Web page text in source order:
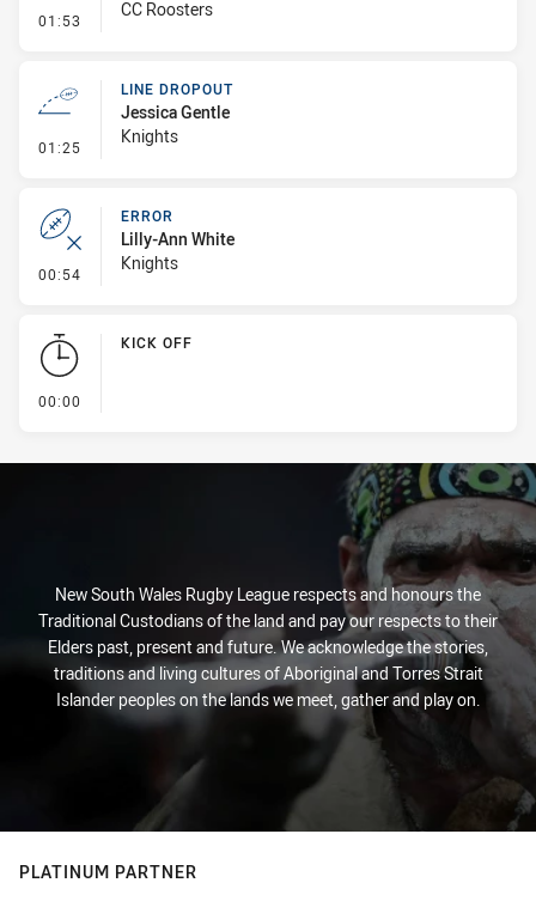
01:53 - ErrorCC Roosters
01:25 - Line Dropout
LINE DROPOUT
Jessica Gentle
Knights
00:54 - Error
ERROR
Lilly-Ann White
Knights
00:00
KICK OFF
New South Wales Rugby League respects and honours the
Traditional Custodians of the land and pay our respects to their
Elders past, present and future. We acknowledge the stories,
traditions and living cultures of Aboriginal and Torres Strait
Islander peoples on the lands we meet, gather and play on.
PLATINUM PARTNER